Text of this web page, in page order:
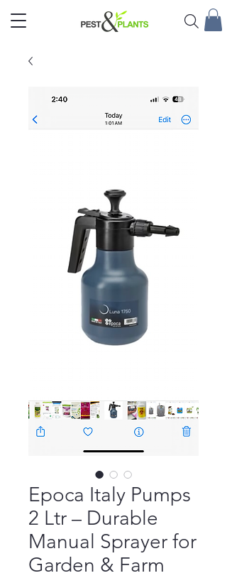
Epoca Italy Pumps
2 Ltr – Durable
Manual Sprayer for
Garden & Farm